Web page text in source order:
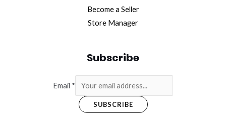
Become a Seller
Store Manager
Subscribe
Email *
SUBSCRIBE